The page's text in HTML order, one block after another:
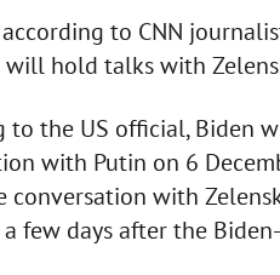
to CNN
will hold talks with
to the US official, Biden
with Putin on 6
conversation with
few days after the